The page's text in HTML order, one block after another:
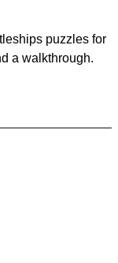
puzzles for
a walkthrough.